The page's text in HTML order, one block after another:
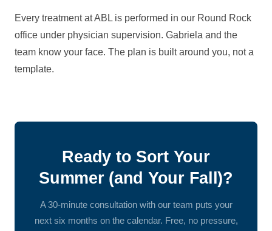
Every treatment at ABL is performed in our Round Rock
office under physician supervision. Gabriela and the
team know your face. The plan is built around you, not a
template.
Ready to Sort Your
Summer (and Your Fall)?
A 30-minute consultation with our team puts your
next six months on the calendar. Free, no pressure,